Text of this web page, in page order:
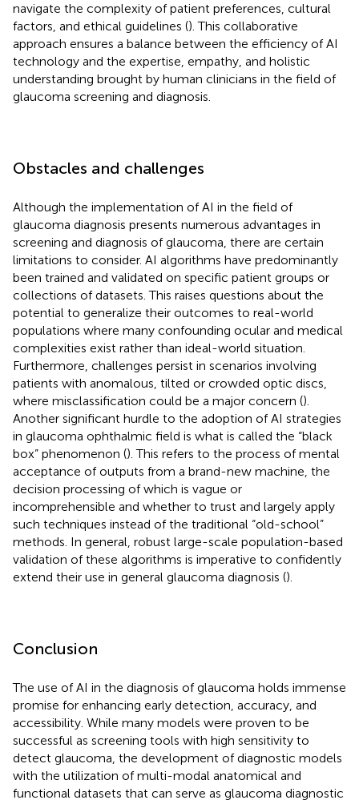
navigate the complexity of patient preferences, cultural
factors, and ethical guidelines (). This collaborative
approach ensures a balance between the efficiency of AI
technology and the expertise, empathy, and holistic
understanding brought by human clinicians in the field of
glaucoma screening and diagnosis.
Obstacles and challenges
Although the implementation of AI in the field of
glaucoma diagnosis presents numerous advantages in
screening and diagnosis of glaucoma, there are certain
limitations to consider. AI algorithms have predominantly
been trained and validated on specific patient groups or
collections of datasets. This raises questions about the
potential to generalize their outcomes to real-world
populations where many confounding ocular and medical
complexities exist rather than ideal-world situation.
Furthermore, challenges persist in scenarios involving
patients with anomalous, tilted or crowded optic discs,
where misclassification could be a major concern ().
Another significant hurdle to the adoption of AI strategies
in glaucoma ophthalmic field is what is called the “black
box” phenomenon (). This refers to the process of mental
acceptance of outputs from a brand-new machine, the
decision processing of which is vague or
incomprehensible and whether to trust and largely apply
such techniques instead of the traditional “old-school”
methods. In general, robust large-scale population-based
validation of these algorithms is imperative to confidently
extend their use in general glaucoma diagnosis ().
Conclusion
The use of AI in the diagnosis of glaucoma holds immense
promise for enhancing early detection, accuracy, and
accessibility. While many models were proven to be
successful as screening tools with high sensitivity to
detect glaucoma, the development of diagnostic models
with the utilization of multi-modal anatomical and
functional datasets that can serve as glaucoma diagnostic